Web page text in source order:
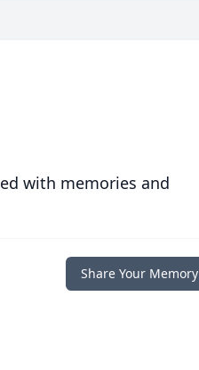
with memories and
Share Your Memory